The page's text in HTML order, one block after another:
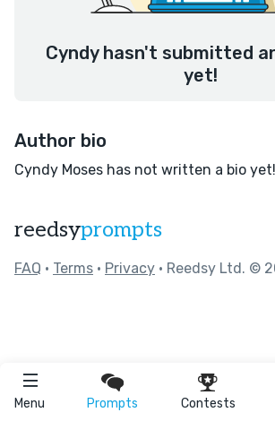
Menu Prompts Contests
Cyndy hasn't submitted
yet!
Author bio
Cyndy Moses has not written a bio yet!
reedsyprompts
FAQ • Terms • Privacy • Reedsy Ltd. ©